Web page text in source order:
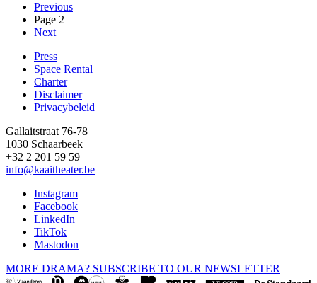
Pagination
Previous
page
Previous
Page 2
Next
Next
Footer
Press
Space Rental
Charter
Disclaimer
Privacybeleid
Gallaitstraat 76-78
1030 Schaarbeek
+32 2 201 59 59
info@kaaitheater.be
Instagram
Facebook
LinkedIn
TikTok
Mastodon
MORE DRAMA? SUBSCRIBE TO OUR NEWSLETTER